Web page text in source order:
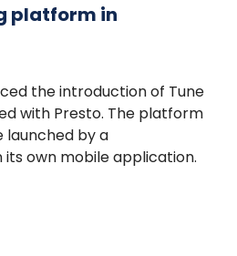
platform in
the introduction of Tune
with Presto. The platform
by a
own mobile application.